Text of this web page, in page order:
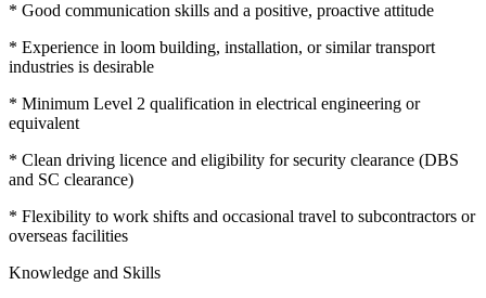
* Good communication skills and a positive, proactive attitude
* Experience in loom building, installation, or similar transport
industries is desirable
* Minimum Level 2 qualification in electrical engineering or
equivalent
* Clean driving licence and eligibility for security clearance (DBS
and SC clearance)
* Flexibility to work shifts and occasional travel to subcontractors or
overseas facilities
Knowledge and Skills